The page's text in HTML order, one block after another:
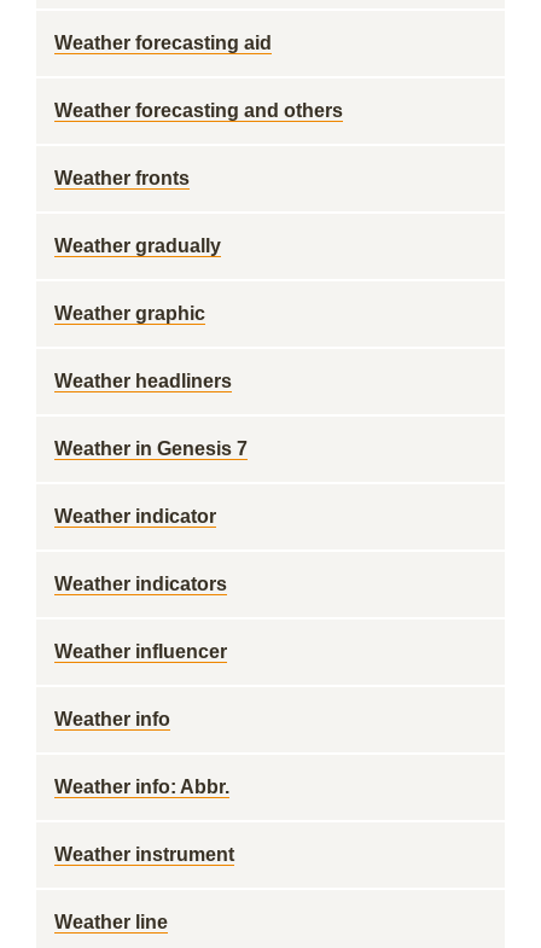
Weather forecasting aid
Weather forecasting and others
Weather fronts
Weather gradually
Weather graphic
Weather headliners
Weather in Genesis 7
Weather indicator
Weather indicators
Weather influencer
Weather info
Weather info: Abbr.
Weather instrument
Weather line